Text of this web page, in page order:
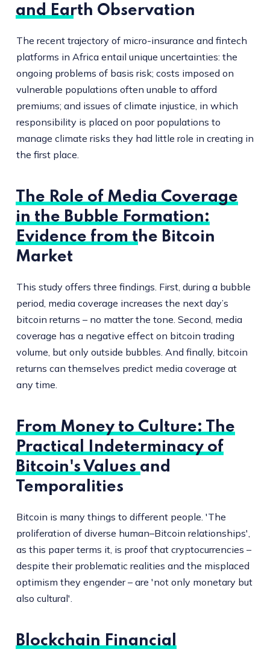
and Earth Observation
The recent trajectory of micro-insurance and fintech
platforms in Africa entail unique uncertainties: the
ongoing problems of basis risk; costs imposed on
vulnerable populations often unable to afford
premiums; and issues of climate injustice, in which
responsibility is placed on poor populations to
manage climate risks they had little role in creating in
the first place.
The Role of Media Coverage
in the Bubble Formation:
Evidence from the Bitcoin
Market
This study offers three findings. First, during a bubble
period, media coverage increases the next day’s
bitcoin returns – no matter the tone. Second, media
coverage has a negative effect on bitcoin trading
volume, but only outside bubbles. And finally, bitcoin
returns can themselves predict media coverage at
any time.
From Money to Culture: The
Practical Indeterminacy of
Bitcoin's Values and
Temporalities
Bitcoin is many things to different people. 'The
proliferation of diverse human–Bitcoin relationships',
as this paper terms it, is proof that cryptocurrencies –
despite their problematic realities and the misplaced
optimism they engender – are 'not only monetary but
also cultural'.
Blockchain Financial